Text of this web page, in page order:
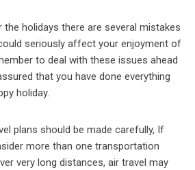
the holidays there are several mistakes
seriously affect your enjoyment of
to deal with these issues ahead
that you have done everything
holiday.
plans should be made carefully, If
more than one transportation
very long distances, air travel may